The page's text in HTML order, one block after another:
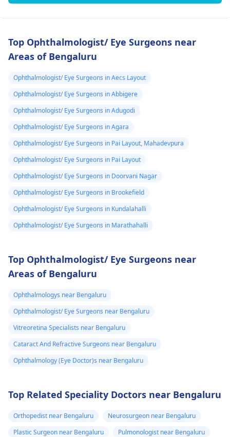
Top Ophthalmologist/ Eye Surgeons near
Areas of Bengaluru
Ophthalmologist/ Eye Surgeons in Aecs Layout
Ophthalmologist/ Eye Surgeons in Abbigere
Ophthalmologist/ Eye Surgeons in Adugodi
Ophthalmologist/ Eye Surgeons in Agara
Ophthalmologist/ Eye Surgeons in Pai Layout, Mahadevpura
Ophthalmologist/ Eye Surgeons in Pai Layout
Ophthalmologist/ Eye Surgeons in Doorvani Nagar
Ophthalmologist/ Eye Surgeons in Brookefield
Ophthalmologist/ Eye Surgeons in Kundalahalli
Ophthalmologist/ Eye Surgeons in Marathahalli
Top Ophthalmologist/ Eye Surgeons near
Areas of Bengaluru
Ophthalmologys near Bengaluru
Ophthalmologist/ Eye Surgeons near Bengaluru
Vitreoretina Specialists near Bengaluru
Cataract And Refractive Surgeons near Bengaluru
Ophthalmology (Eye Doctor)s near Bengaluru
Top Related Speciality Doctors near Bengaluru
Orthopedist near Bengaluru
Neurosurgeon near Bengaluru
Plastic Surgeon near Bengaluru
Pulmonologist near Bengaluru